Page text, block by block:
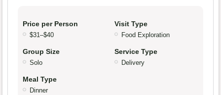
Price per Person
$31–$40
Visit Type
Food Exploration
Group Size
Solo
Service Type
Delivery
Meal Type
Dinner